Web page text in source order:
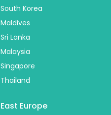
South Korea
Maldives
Sri Lanka
Malaysia
Singapore
Thailand
East Europe